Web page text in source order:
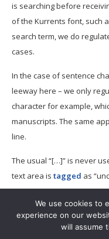
is searching before
of the Kurrents font, such
search term, we do
cases.
In the case of sentence
leeway here – we only
character for example,
manuscripts. The same
line.
The usual “[…]” is never
text area is tagged as
We use cookies to
experience on our
will assume